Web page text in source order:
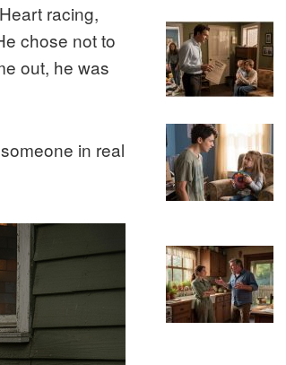
racing,
chose not to
out, he was
in real